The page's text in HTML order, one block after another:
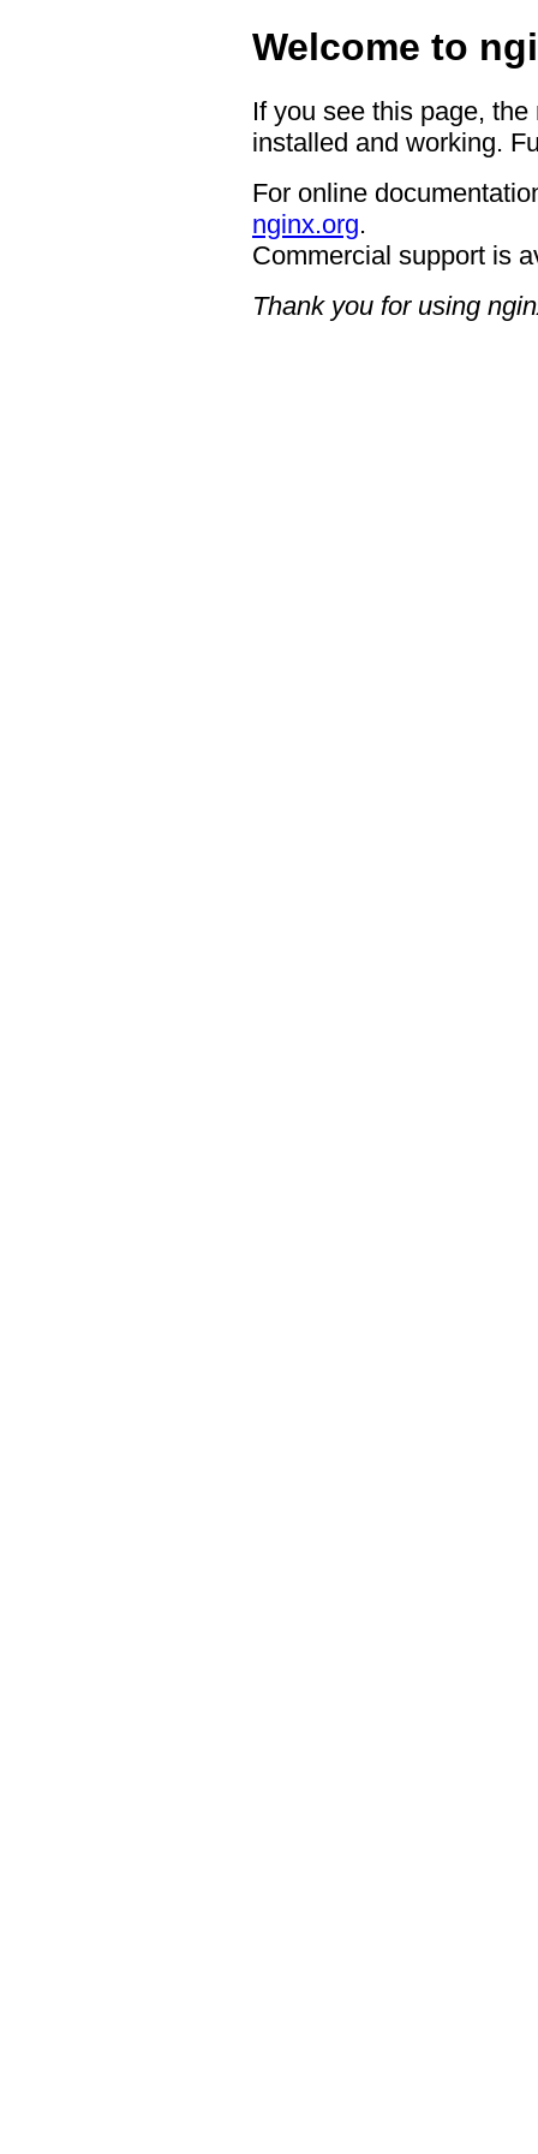
Welcome to
If you see this page,
installed and working.
For online
nginx.org.
Commercial support is
Thank you for using